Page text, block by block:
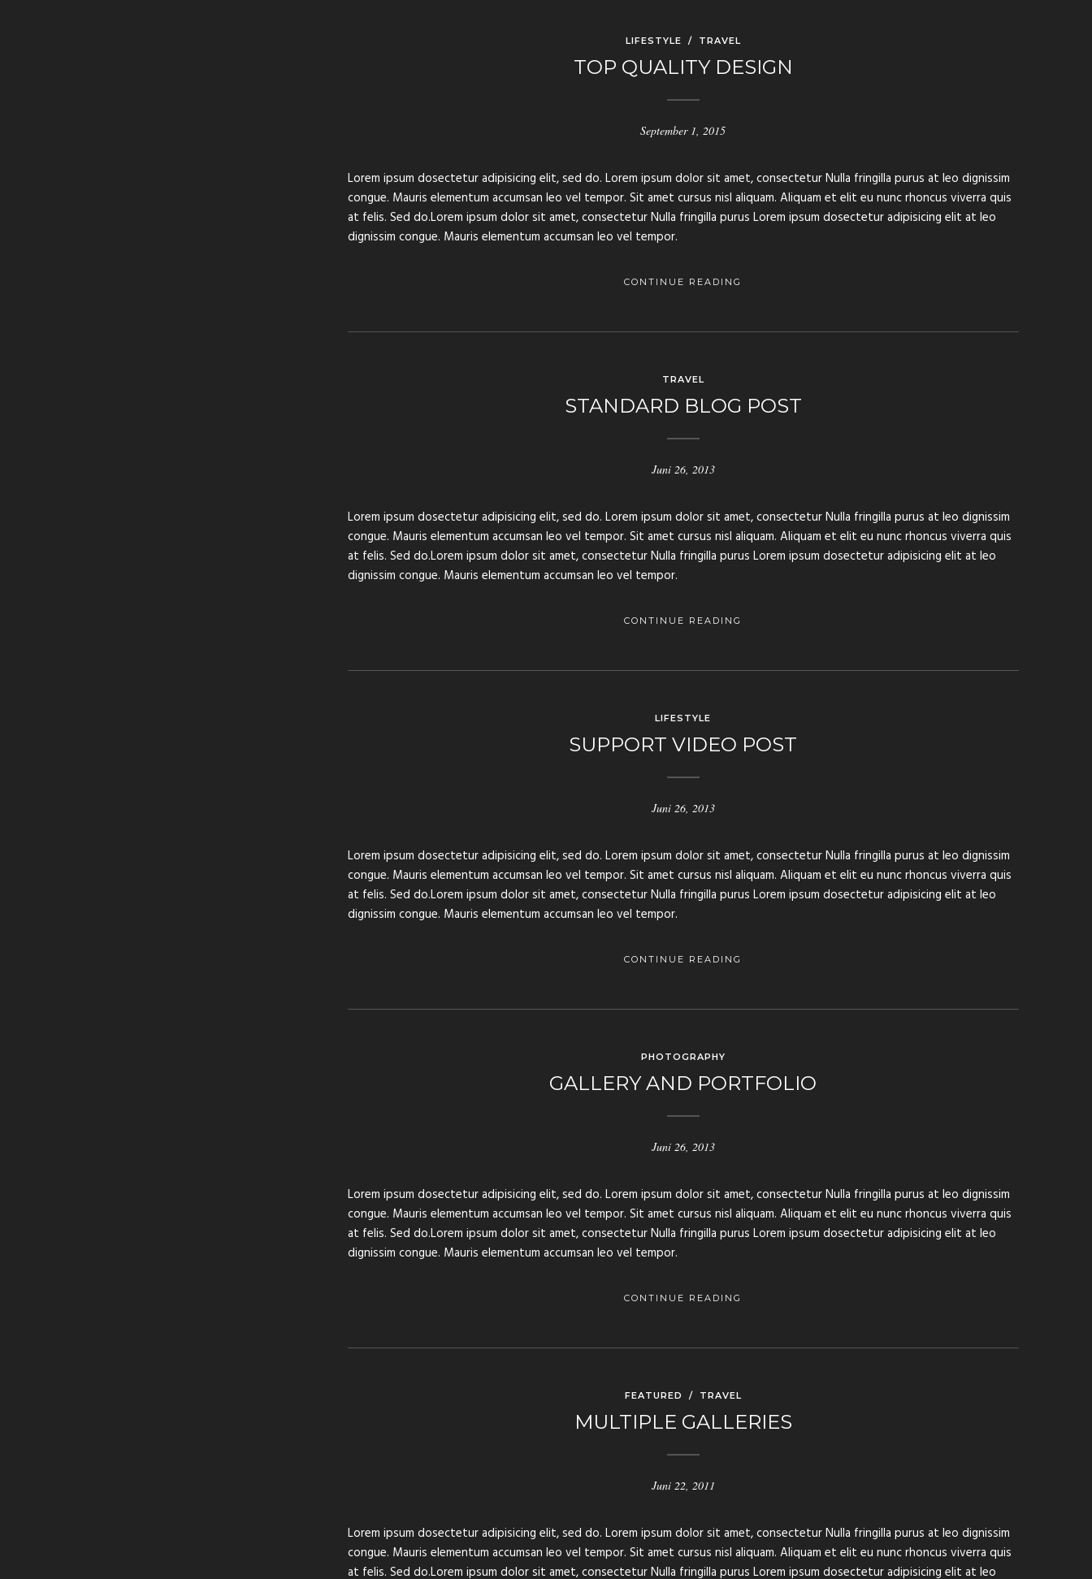
LIFESTYLE / TRAVEL
TOP QUALITY DESIGN
September 1, 2015
Lorem ipsum dosectetur adipisicing elit, sed do. Lorem ipsum dolor sit amet, consectetur Nulla fringilla purus at leo dignissim
congue. Mauris elementum accumsan leo vel tempor. Sit amet cursus nisl aliquam. Aliquam et elit eu nunc rhoncus viverra quis
at felis. Sed do.Lorem ipsum dolor sit amet, consectetur Nulla fringilla purus Lorem ipsum dosectetur adipisicing elit at leo
dignissim congue. Mauris elementum accumsan leo vel tempor.
CONTINUE READING
TRAVEL
STANDARD BLOG POST
Juni 26, 2013
Lorem ipsum dosectetur adipisicing elit, sed do. Lorem ipsum dolor sit amet, consectetur Nulla fringilla purus at leo dignissim
congue. Mauris elementum accumsan leo vel tempor. Sit amet cursus nisl aliquam. Aliquam et elit eu nunc rhoncus viverra quis
at felis. Sed do.Lorem ipsum dolor sit amet, consectetur Nulla fringilla purus Lorem ipsum dosectetur adipisicing elit at leo
dignissim congue. Mauris elementum accumsan leo vel tempor.
CONTINUE READING
LIFESTYLE
SUPPORT VIDEO POST
Juni 26, 2013
Lorem ipsum dosectetur adipisicing elit, sed do. Lorem ipsum dolor sit amet, consectetur Nulla fringilla purus at leo dignissim
congue. Mauris elementum accumsan leo vel tempor. Sit amet cursus nisl aliquam. Aliquam et elit eu nunc rhoncus viverra quis
at felis. Sed do.Lorem ipsum dolor sit amet, consectetur Nulla fringilla purus Lorem ipsum dosectetur adipisicing elit at leo
dignissim congue. Mauris elementum accumsan leo vel tempor.
CONTINUE READING
PHOTOGRAPHY
GALLERY AND PORTFOLIO
Juni 26, 2013
Lorem ipsum dosectetur adipisicing elit, sed do. Lorem ipsum dolor sit amet, consectetur Nulla fringilla purus at leo dignissim
congue. Mauris elementum accumsan leo vel tempor. Sit amet cursus nisl aliquam. Aliquam et elit eu nunc rhoncus viverra quis
at felis. Sed do.Lorem ipsum dolor sit amet, consectetur Nulla fringilla purus Lorem ipsum dosectetur adipisicing elit at leo
dignissim congue. Mauris elementum accumsan leo vel tempor.
CONTINUE READING
FEATURED / TRAVEL
MULTIPLE GALLERIES
Juni 22, 2011
Lorem ipsum dosectetur adipisicing elit, sed do. Lorem ipsum dolor sit amet, consectetur Nulla fringilla purus at leo dignissim
congue. Mauris elementum accumsan leo vel tempor. Sit amet cursus nisl aliquam. Aliquam et elit eu nunc rhoncus viverra quis
at felis. Sed do.Lorem ipsum dolor sit amet, consectetur Nulla fringilla purus Lorem ipsum dosectetur adipisicing elit at leo